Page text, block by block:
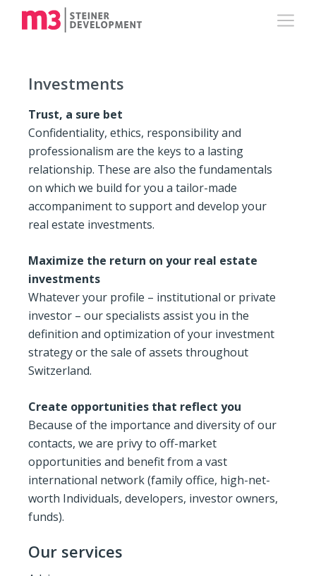
Investments
Trust, a sure bet
Confidentiality, ethics, responsibility and
professionalism are the keys to a lasting
relationship. These are also the fundamentals
on which we build for you a tailor-made
accompaniment to support and develop your
real estate investments.
Maximize the return on your real estate
investments
Whatever your profile – institutional or private
investor – our specialists assist you in the
definition and optimization of your investment
strategy or the sale of assets throughout
Switzerland.
Create opportunities that reflect you
Because of the importance and diversity of our
contacts, we are privy to off-market
opportunities and benefit from a vast
international network (family office, high-net-
worth Individuals, developers, investor owners,
funds).
Our services